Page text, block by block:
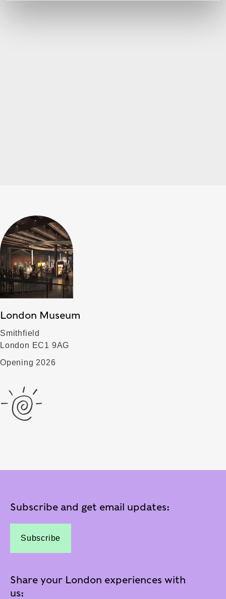
London Museum
Smithfield
London EC1 9AG
Opening 2026
Subscribe and get email updates:
Subscribe
Share your London experiences with
us: